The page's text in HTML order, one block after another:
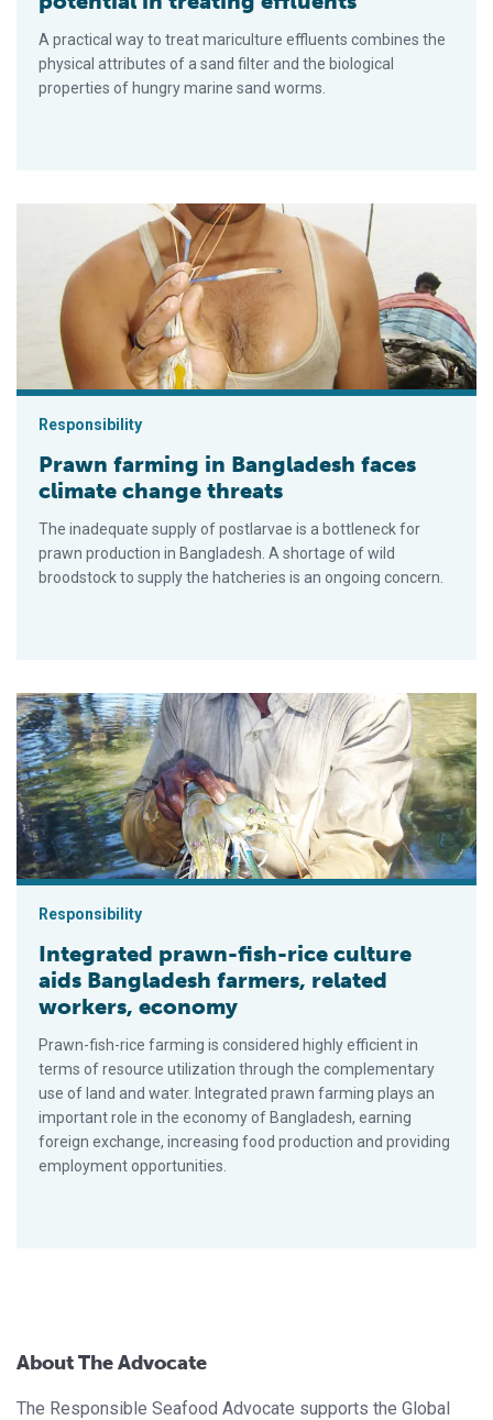
A practical way to treat mariculture effluents combines the
physical attributes of a sand filter and the biological
properties of hungry marine sand worms.
Prawn farming in Bangladesh faces climate change threats
Responsibility
Prawn farming in Bangladesh faces
climate change threats
The inadequate supply of postlarvae is a bottleneck for
prawn production in Bangladesh. A shortage of wild
broodstock to supply the hatcheries is an ongoing concern.
Integrated prawn-fish-rice culture aids Bangladesh farmers,
Responsibility
Integrated prawn-fish-rice culture
aids Bangladesh farmers, related
workers, economy
Prawn-fish-rice farming is considered highly efficient in
terms of resource utilization through the complementary
use of land and water. Integrated prawn farming plays an
important role in the economy of Bangladesh, earning
foreign exchange, increasing food production and providing
employment opportunities.
About The Advocate
The Responsible Seafood Advocate supports the Global